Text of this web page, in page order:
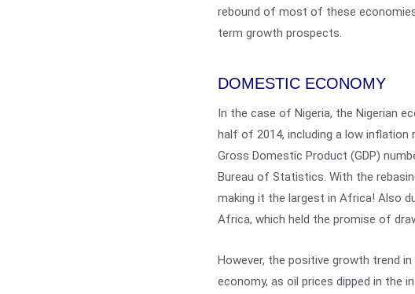
rebound of most of these
term growth prospects.
DOMESTIC ECONOMY
In the case of Nigeria, the Nigerian
half of 2014, including a low inflation
Gross Domestic Product (GDP)
Bureau of Statistics. With the
making it the largest in Africa! Also
Africa, which held the promise of
However, the positive growth trend
economy, as oil prices dipped in the